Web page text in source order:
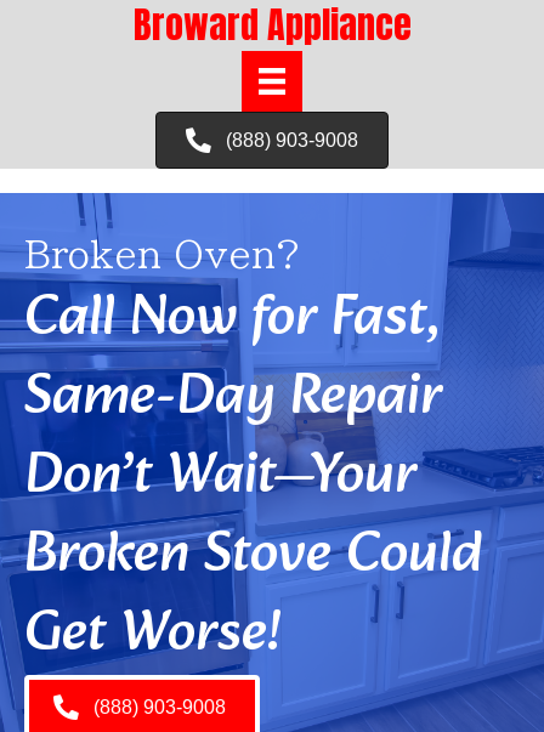
Broward Appliance
(888) 903-9008
Broken Oven?
Call Now for Fast,
Same-Day Repair
Don’t Wait—Your
Broken Stove Could
Get Worse!
(888) 903-9008